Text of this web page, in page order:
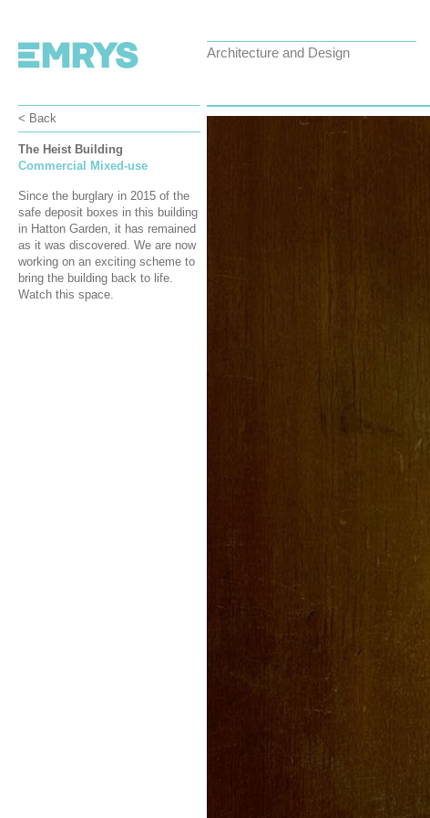
Architecture and Design
< Back
The Heist Building
Commercial Mixed-use
Since the burglary in 2015 of the
safe deposit boxes in this building
in Hatton Garden, it has remained
as it was discovered. We are now
working on an exciting scheme to
bring the building back to life.
Watch this space.